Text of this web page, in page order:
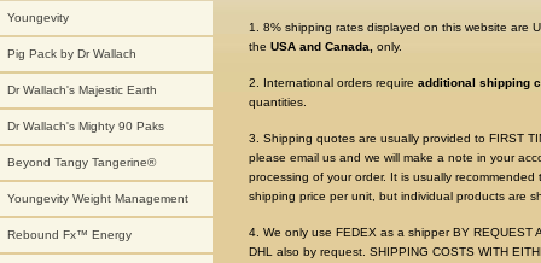
Youngevity
Pig Pack by Dr Wallach
Dr Wallach's Majestic Earth
Dr Wallach's Mighty 90 Paks
Beyond Tangy Tangerine®
Youngevity Weight Management
Rebound Fx™ Energy
1. 8% shipping rates displayed on this website are
the USA and Canada, only.
2. International orders require additional shipping
quantities.
3. Shipping quotes are usually provided to FIRST
please email us and we will make a note in your
processing of your order. It is usually
shipping price per unit, but individual products are
4. We only use FEDEX as a shipper BY REQUEST
DHL also by request. SHIPPING COSTS WITH